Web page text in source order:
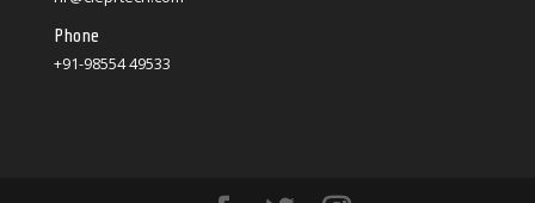
Phone
+91-98554 49533